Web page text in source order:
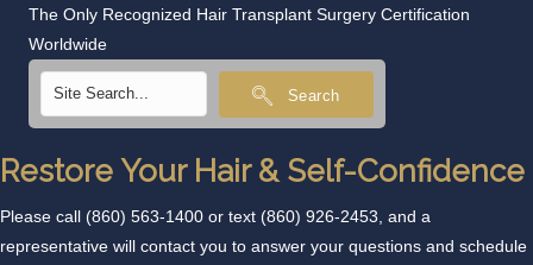
The Only Recognized Hair Transplant Surgery Certification
Worldwide
Search
Restore Your Hair & Self-Confidence
Please call (860) 563-1400 or text (860) 926-2453 , and a
representative will contact you to answer your questions and schedule